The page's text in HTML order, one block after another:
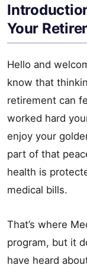
Your
Hello and
know that
retirement can
worked hard
enjoy your
part of that
health is
medical bills.
That’s where
program, but it
have heard